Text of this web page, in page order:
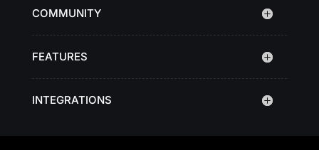
COMMUNITY
FEATURES
INTEGRATIONS